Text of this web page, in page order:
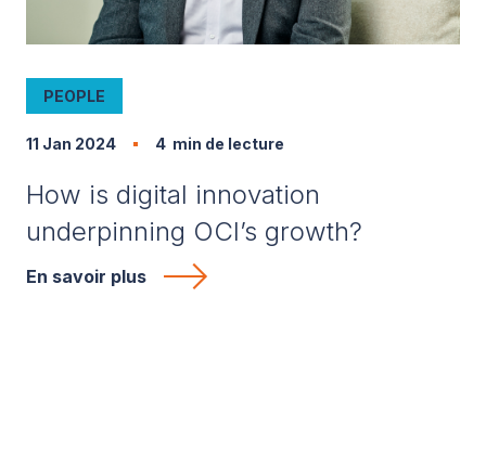
PEOPLE
11 Jan 2024 4 min de lecture
How is digital innovation
underpinning OCI’s growth?
En savoir plus